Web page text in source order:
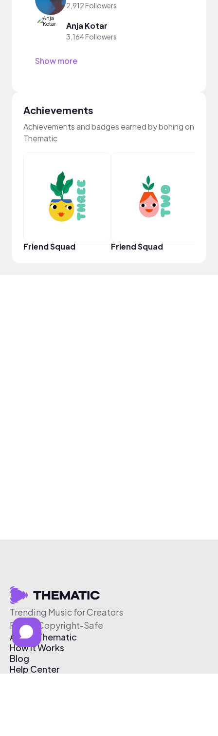
2,912 Followers
Anja Kotar
3,164 Followers
Show more
Achievements
Achievements and badges earned by bohing on
Thematic
Friend Squad Friend Squad
Trending Music for Creators
Free & Copyright-Safe
About Thematic
How It Works
Blog
Help Center